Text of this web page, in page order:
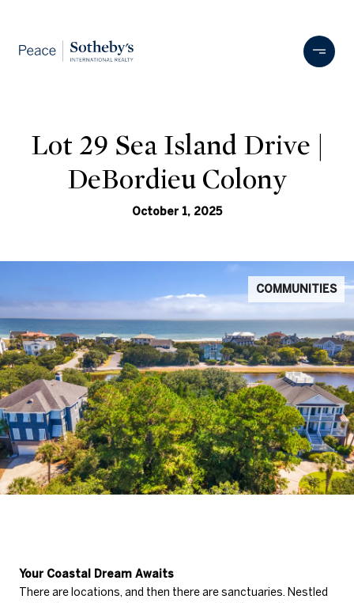
Lot 29 Sea Island Drive |
DeBordieu Colony
October 1, 2025
COMMUNITIES
Your Coastal Dream Awaits
There are locations, and then there are sanctuaries. Nestled